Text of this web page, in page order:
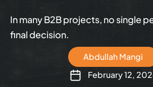
In many B2B projects, no single
final decision.
Abdullah Mangi
February 12,